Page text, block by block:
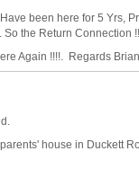
been here for 5 Yrs,
the Return Connection
Again !!!!. Regards
house in Duckett